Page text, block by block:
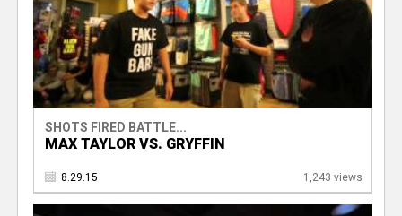
SHOTS FIRED BATTLE...
MAX TAYLOR VS. GRYFFIN
8.29.15 1,243 views